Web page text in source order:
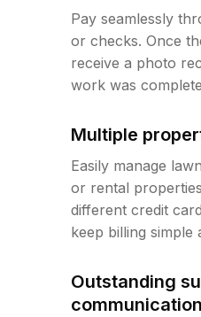
Pay seamlessly
or checks. Once
receive a photo
work was
Multiple
Easily manage
or rental
different credit
keep billing simple
Outstanding
communication